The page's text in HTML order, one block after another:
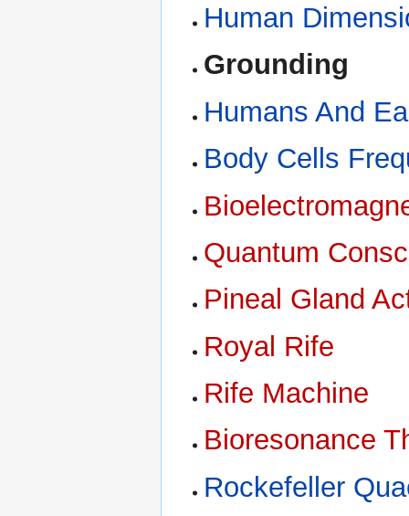
Human
Grounding
Humans And
Body Cells
Quantum
Pineal Gland
Royal Rife
Rife Machine
Bioresonance
Rockefeller